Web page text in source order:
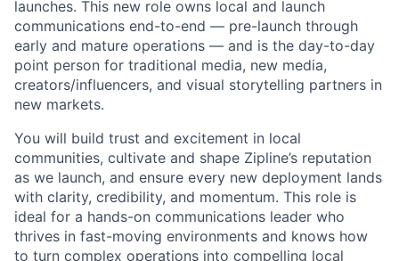
launches. This new role owns local and launch
communications end-to-end — pre-launch through
early and mature operations — and is the day-to-day
point person for traditional media, new media,
creators/influencers, and visual storytelling partners in
new markets.
You will build trust and excitement in local
communities, cultivate and shape Zipline’s reputation
as we launch, and ensure every new deployment lands
with clarity, credibility, and momentum. This role is
ideal for a hands-on communications leader who
thrives in fast-moving environments and knows how
to turn complex operations into compelling local